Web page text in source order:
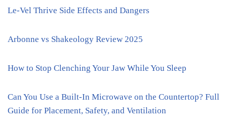
Le-Vel Thrive Side Effects and Dangers
Arbonne vs Shakeology Review 2025
How to Stop Clenching Your Jaw While You Sleep
Can You Use a Built-In Microwave on the Countertop? Full
Guide for Placement, Safety, and Ventilation